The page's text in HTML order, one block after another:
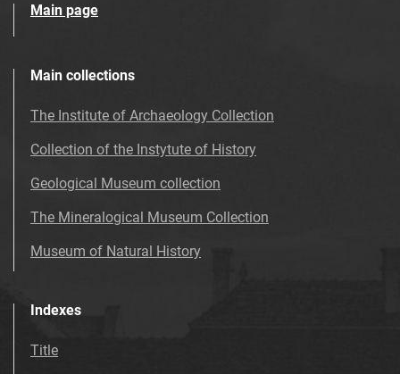
Main page
Main collections
The Institute of Archaeology Collection
Collection of the Instytute of History
Geological Museum collection
The Mineralogical Museum Collection
Museum of Natural History
Indexes
Title